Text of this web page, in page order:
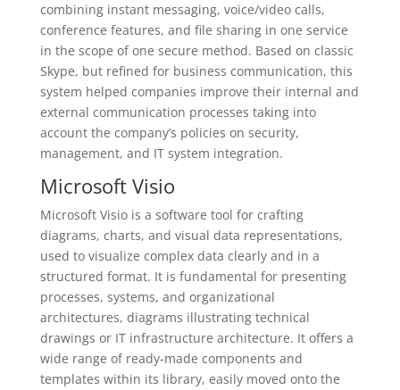
combining instant messaging, voice/video calls,
conference features, and file sharing in one service
in the scope of one secure method. Based on classic
Skype, but refined for business communication, this
system helped companies improve their internal and
external communication processes taking into
account the company’s policies on security,
management, and IT system integration.
Microsoft Visio
Microsoft Visio is a software tool for crafting
diagrams, charts, and visual data representations,
used to visualize complex data clearly and in a
structured format. It is fundamental for presenting
processes, systems, and organizational
architectures, diagrams illustrating technical
drawings or IT infrastructure architecture. It offers a
wide range of ready-made components and
templates within its library, easily moved onto the